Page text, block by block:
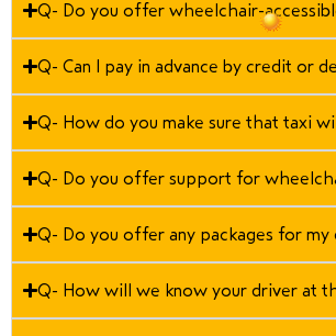
Q- Do you offer wheelchair-
Q- Can I pay in advance by credit or
Q- How do you make sure that taxi
Q- Do you offer support for
Q- Do you offer any packages for
Q- How will we know your driver at